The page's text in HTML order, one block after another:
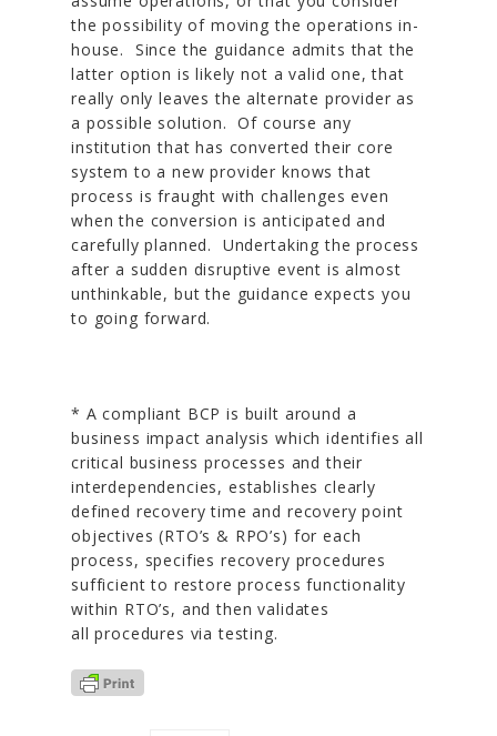
the possibility of moving the operations in-
house. Since the guidance admits that the
latter option is likely not a valid one, that
really only leaves the alternate provider as
a possible solution. Of course any
institution that has converted their core
system to a new provider knows that
process is fraught with challenges even
when the conversion is anticipated and
carefully planned. Undertaking the process
after a sudden disruptive event is almost
unthinkable, but the guidance expects you
to going forward.
* A compliant BCP is built around a
business impact analysis which identifies all
critical business processes and their
interdependencies, establishes clearly
defined recovery time and recovery point
objectives (RTO’s & RPO’s) for each
process, specifies recovery procedures
sufficient to restore process functionality
within RTO’s, and then validates
all procedures via testing.